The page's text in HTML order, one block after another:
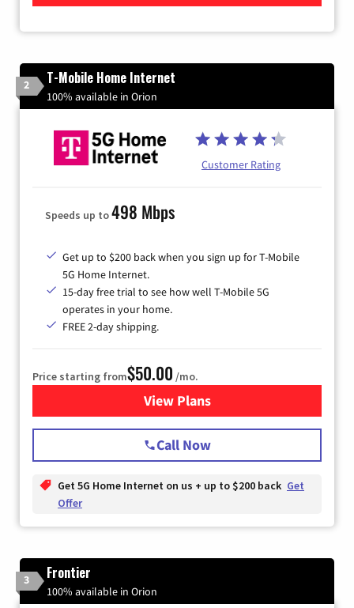
2 T-Mobile Home Internet
100% available in Orion
Customer Rating
Speeds up to498 Mbps
Get up to $200 back when you sign up for T-Mobile
5G Home Internet.
15-day free trial to see how well T-Mobile 5G
operates in your home.
FREE 2-day shipping.
Price starting from$50.00 /mo.
View Plansfor T-Mobile Home Internet
Call Now
Get 5G Home Internet on us + up to $200 back Get
Offer
3 Frontier
100% available in Orion